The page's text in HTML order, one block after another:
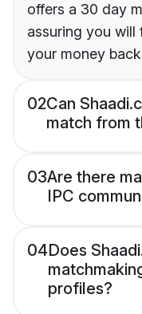
offers a 30 day
assuring you will
your money
02Can
match from
03Are there
IPC
04Does
profiles?